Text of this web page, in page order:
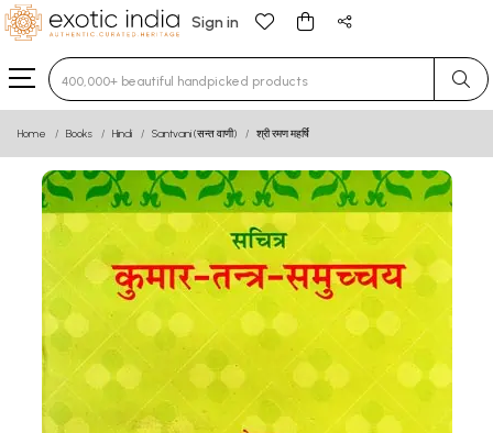
Sign in
Type 3 or more characters for results.
Home Books Hindi Santvani (सन्त वाणी) श्री रमण महर्षि